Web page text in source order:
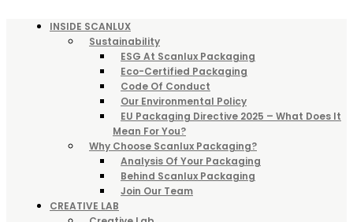
INSIDE SCANLUX
Sustainability
ESG At Scanlux Packaging
Eco-Certified Packaging
Code Of Conduct
Our Environmental Policy
EU Packaging Directive 2025 – What Does It
Mean For You?
Why Choose Scanlux Packaging?
Analysis Of Your Packaging
Behind Scanlux Packaging
Join Our Team
CREATIVE LAB